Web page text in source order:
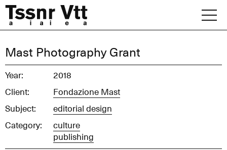
content
Archive
Office
Mast Photography Grant
Year:
2018
Client:
Fondazione Mast
Subject:
editorial design
Category:
culture
publishing